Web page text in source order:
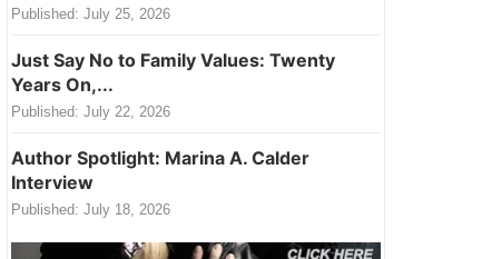
Published: July 25, 2026
Just Say No to Family Values: Twenty
Years On,...
Published: July 22, 2026
Author Spotlight: Marina A. Calder
Interview
Published: July 18, 2026